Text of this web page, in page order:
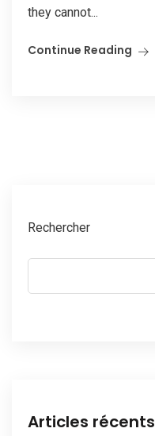
they cannot...
Continue Reading
Rechercher
Articles récents